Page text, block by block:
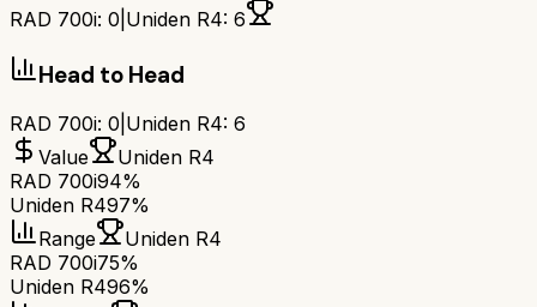
RAD 700i: 0 Uniden R4: 6
Head to Head
RAD 700i: 0 Uniden R4: 6
Value
Uniden R4
RAD 700i94%
Uniden R497%
Range
Uniden R4
RAD 700i75%
Uniden R496%